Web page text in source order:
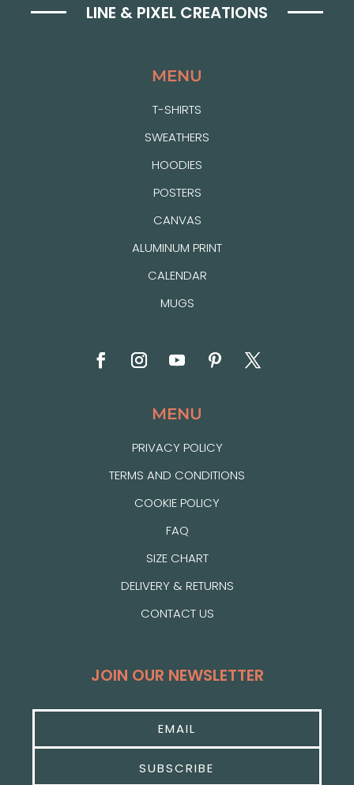
LINE & PIXEL CREATIONS
MENU
T-SHIRTS
SWEATHERS
HOODIES
POSTERS
CANVAS
ALUMINUM PRINT
CALENDAR
MUGS
MENU
PRIVACY POLICY
TERMS AND CONDITIONS
COOKIE POLICY
FAQ
SIZE CHART
DELIVERY & RETURNS
CONTACT US
JOIN OUR NEWSLETTER
SUBSCRIBE